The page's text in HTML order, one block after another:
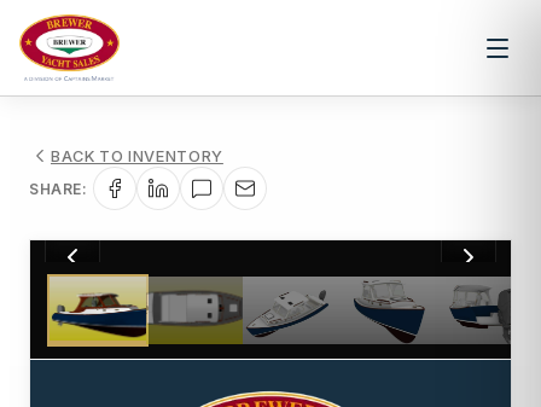
BACK TO INVENTORY
SHARE:
1/16